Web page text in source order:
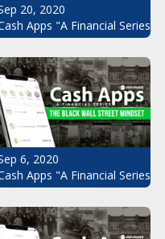
20, 2020
Apps "A Financial
Black Wall Street Mindset
6, 2020
Apps "A Financial